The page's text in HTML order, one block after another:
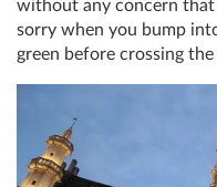
without any concern that
sorry when you bump
green before crossing